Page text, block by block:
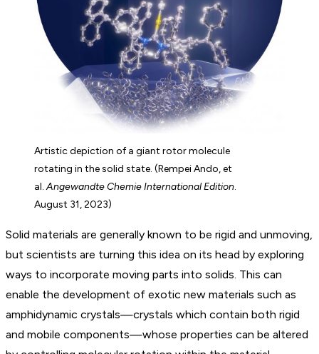
Artistic depiction of a giant rotor molecule
rotating in the solid state. (Rempei Ando, et
al.Angewandte Chemie International Edition.
August 31, 2023)
Solid materials are generally known to be rigid and unmoving,
but scientists are turning this idea on its head by exploring
ways to incorporate moving parts into solids. This can
enable the development of exotic new materials such as
amphidynamic crystals—crystals which contain both rigid
and mobile components—whose properties can be altered